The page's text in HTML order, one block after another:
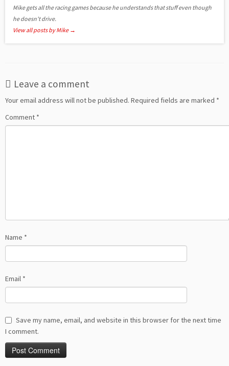
Mike gets all the racing games because he understands that stuff even though
he doesn't drive.
View all posts by Mike →
Leave a comment
Your email address will not be published. Required fields are marked *
Comment *
Name *
Email *
Save my name, email, and website in this browser for the next time
I comment.